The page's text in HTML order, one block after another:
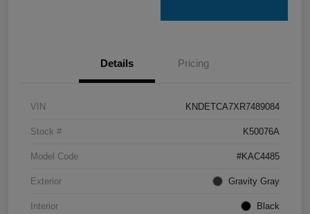
Details Pricing
VIN KNDETCA7XR7489084
Stock # K50076A
Model Code #KAC4485
Exterior Gravity Gray
Interior Black